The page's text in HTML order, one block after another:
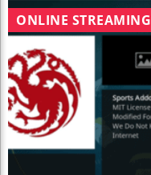
ONLINE STREAMING